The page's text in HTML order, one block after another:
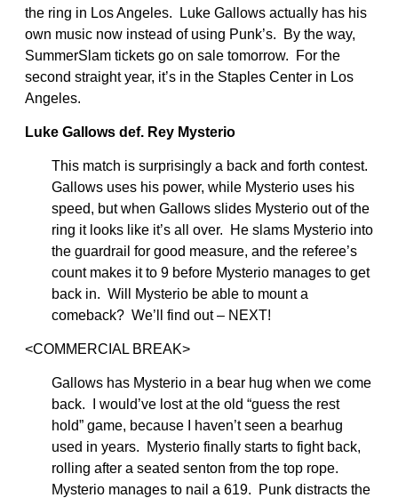
the ring in Los Angeles. Luke Gallows actually has his
own music now instead of using Punk’s. By the way,
SummerSlam tickets go on sale tomorrow. For the
second straight year, it’s in the Staples Center in Los
Angeles.
Luke Gallows def. Rey Mysterio
This match is surprisingly a back and forth contest.
Gallows uses his power, while Mysterio uses his
speed, but when Gallows slides Mysterio out of the
ring it looks like it’s all over. He slams Mysterio into
the guardrail for good measure, and the referee’s
count makes it to 9 before Mysterio manages to get
back in. Will Mysterio be able to mount a
comeback? We’ll find out – NEXT!
<COMMERCIAL BREAK>
Gallows has Mysterio in a bear hug when we come
back. I would’ve lost at the old “guess the rest
hold” game, because I haven’t seen a bearhug
used in years. Mysterio finally starts to fight back,
rolling after a seated senton from the top rope.
Mysterio manages to nail a 619. Punk distracts the